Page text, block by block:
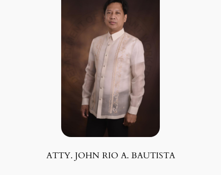
ATTY. JOHN RIO A. BAUTISTA